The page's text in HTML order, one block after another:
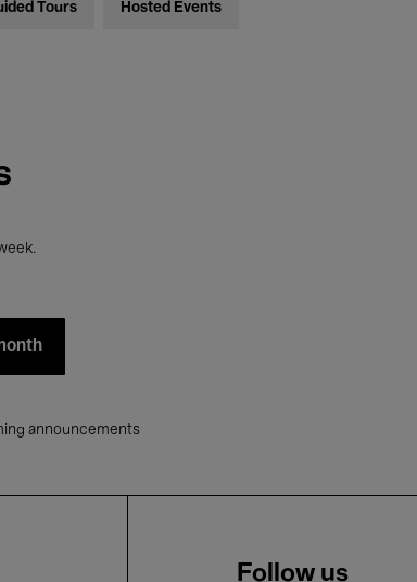
Tours Hosted Events
announcements
Follow us